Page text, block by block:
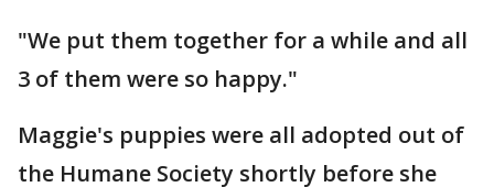
"We put them together for a while and all
3 of them were so happy."
Maggie's puppies were all adopted out of
the Humane Society shortly before she